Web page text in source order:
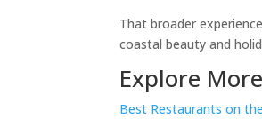
That broader
coastal beauty and
Explore
Best Restaurants on